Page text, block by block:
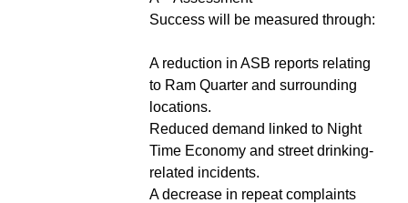
Success will be measured through:
A reduction in ASB reports relating
to Ram Quarter and surrounding
locations.
Reduced demand linked to Night
Time Economy and street drinking-
related incidents.
A decrease in repeat complaints